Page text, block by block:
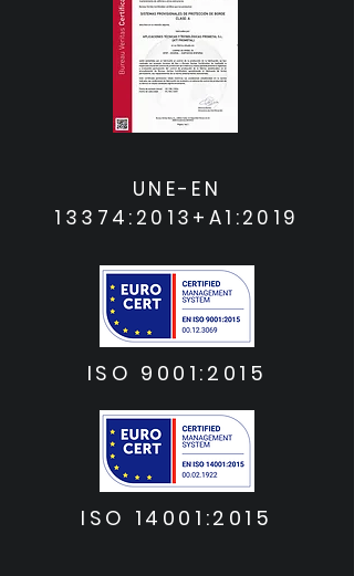
UNE-EN
13374:2013+A1:2019
ISO 9001:2015
ISO 14001:2015